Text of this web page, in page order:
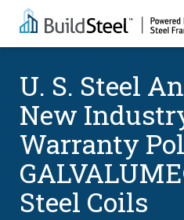
U. S. Steel
New
Warranty
Steel Coils